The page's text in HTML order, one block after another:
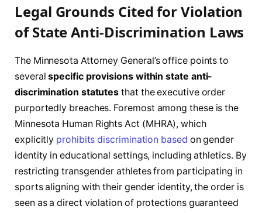
Legal Grounds Cited for Violation
of State Anti-Discrimination Laws
The Minnesota Attorney General’s office points to
severalspecific provisions within state anti-
discrimination statutes that the executive order
purportedly breaches. Foremost among these is the
Minnesota Human Rights Act (MHRA), which
explicitly prohibits discrimination based on gender
identity in educational settings, including athletics. By
restricting transgender athletes from participating in
sports aligning with their gender identity, the order is
seen as a direct violation of protections guaranteed